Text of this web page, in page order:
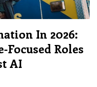
In 2026:
Focused Roles
AI